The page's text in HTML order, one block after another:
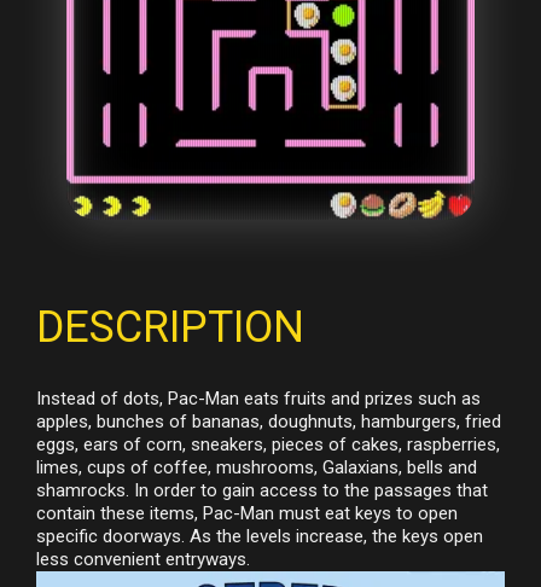
DESCRIPTION
Instead of dots, Pac-Man eats fruits and prizes such as
apples, bunches of bananas, doughnuts, hamburgers, fried
eggs, ears of corn, sneakers, pieces of cakes, raspberries,
limes, cups of coffee, mushrooms, Galaxians, bells and
shamrocks. In order to gain access to the passages that
contain these items, Pac-Man must eat keys to open
specific doorways. As the levels increase, the keys open
less convenient entryways.